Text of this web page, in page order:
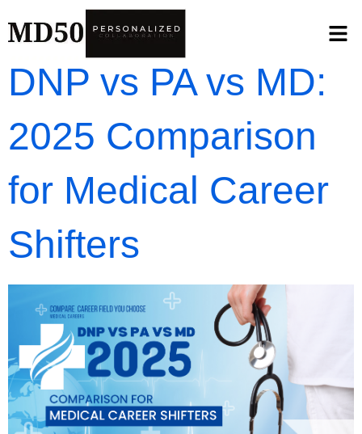
DNP vs PA vs MD:
2025 Comparison
for Medical Career
Shifters